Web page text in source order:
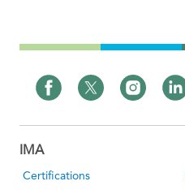
IMA
Certifications